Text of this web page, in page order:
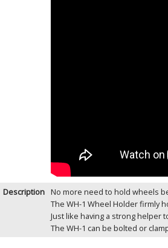
Description No more need to hold wheels
The WH-1 Wheel Holder firmly
Just like having a strong helper
The WH-1 can be bolted or